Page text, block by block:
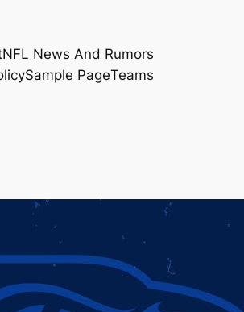
NFL News And Rumors
Sample PageTeams